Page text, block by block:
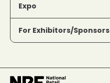
Expo
For Exhibitors/Sponsors